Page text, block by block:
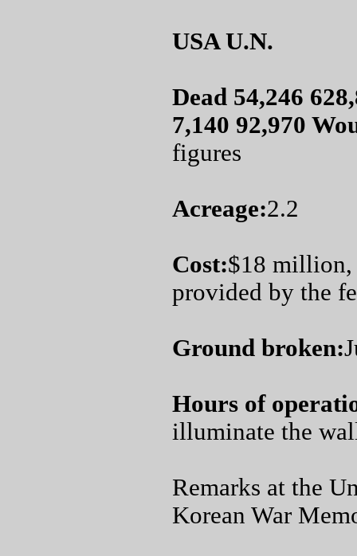
USA U.N.
Dead 54,246
7,140 92,970
figures
Acreage:2.2
Cost:$18 million,
provided by the
Ground broken:
Hours of
illuminate the
Remarks at the
Korean War